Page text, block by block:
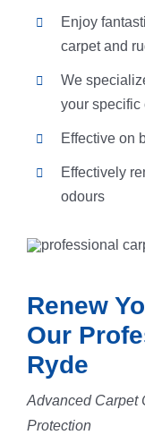
Enjoy
carpet and
We
your specific
Effective on
Effectively
odours
Renew
Our
Ryde
Advanced Carpet
Protection